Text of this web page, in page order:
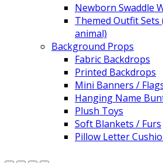
Newborn Swaddle
Themed Outfit
animal)
Background Props
Fabric Backdrops
Printed Backdrops
Mini Banners /
Hanging Name
Plush Toys
Soft Blankets / Furs
Pillow Letter